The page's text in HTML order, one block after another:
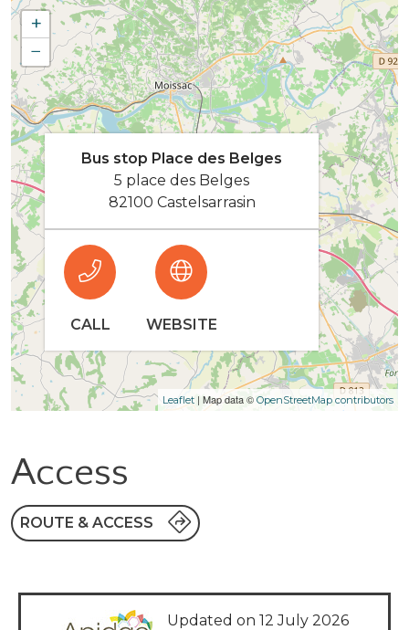
+
−
Leaflet | Map data © OpenStreetMap contributors
Bus stop Place des Belges
5 place des Belges
82100 Castelsarrasin
CALL WEBSITE
Access
ROUTE & ACCESS
Updated on 12 July 2026